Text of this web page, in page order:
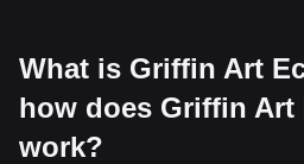
What is Griffin Art
how does Griffin Art
work?